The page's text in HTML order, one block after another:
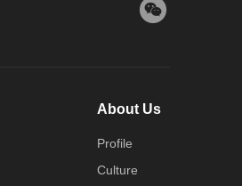
About Us
Profile
Culture